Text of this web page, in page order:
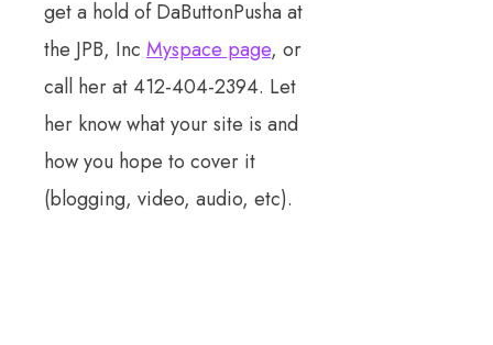
get a hold of DaButtonPusha at
the JPB, Inc Myspace page, or
call her at 412-404-2394. Let
her know what your site is and
how you hope to cover it
(blogging, video, audio, etc).